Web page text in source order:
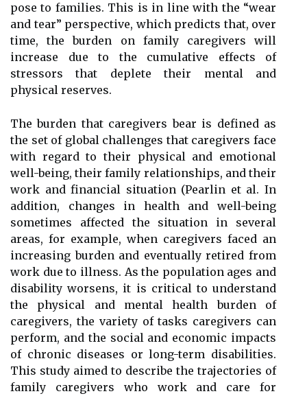
pose to families. This is in line with the “wear
and tear” perspective, which predicts that, over
time, the burden on family caregivers will
increase due to the cumulative effects of
stressors that deplete their mental and
physical reserves.
The burden that caregivers bear is defined as
the set of global challenges that caregivers face
with regard to their physical and emotional
well-being, their family relationships, and their
work and financial situation (Pearlin et al. In
addition, changes in health and well-being
sometimes affected the situation in several
areas, for example, when caregivers faced an
increasing burden and eventually retired from
work due to illness. As the population ages and
disability worsens, it is critical to understand
the physical and mental health burden of
caregivers, the variety of tasks caregivers can
perform, and the social and economic impacts
of chronic diseases or long-term disabilities.
This study aimed to describe the trajectories of
family caregivers who work and care for